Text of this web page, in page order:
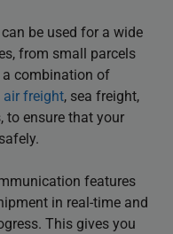
be used for a wide
from small parcels
a combination of
air freight, sea freight,
to ensure that your
features
in real-time and
This gives you